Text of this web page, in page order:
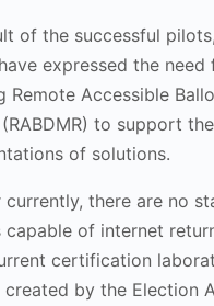
of the successful
expressed the
Remote Accessible
(RABDMR) to support
of solutions.
currently, there are no
capable of internet
certification
created by the Election